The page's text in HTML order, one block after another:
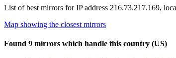
List of best mirrors for IP address 216.73.217.169,
Map showing the closest mirrors
Found 9 mirrors which handle this country (US)